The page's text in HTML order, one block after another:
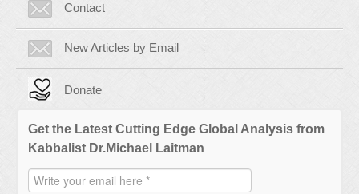
Contact
New Articles by Email
Donate
Get the Latest Cutting Edge Global Analysis from
Kabbalist Dr.Michael Laitman